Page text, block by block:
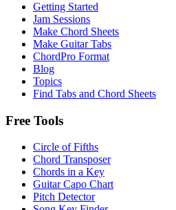
Getting Started
Jam Sessions
Make Chord Sheets
Make Guitar Tabs
ChordPro Format
Blog
Topics
Find Tabs and Chord Sheets
Free Tools
Circle of Fifths
Chord Transposer
Chords in a Key
Guitar Capo Chart
Pitch Detector